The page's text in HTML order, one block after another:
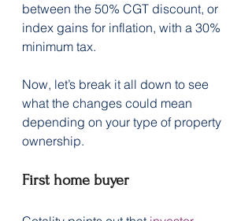
between the 50% CGT discount, or
index gains for inflation, with a 30%
minimum tax.
Now, let’s break it all down to see
what the changes could mean
depending on your type of property
ownership.
First home buyer